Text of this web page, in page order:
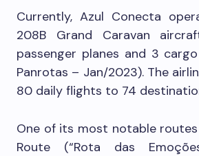
Currently, Azul Conecta
208B Grand Caravan
passenger planes and 3
Panrotas – Jan/2023). The
80 daily flights to 74
One of its most notable
Route (“Rota das